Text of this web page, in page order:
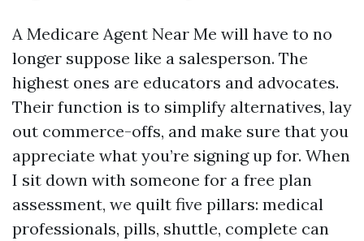
A Medicare Agent Near Me will have to no
longer suppose like a salesperson. The
highest ones are educators and advocates.
Their function is to simplify alternatives, lay
out commerce-offs, and make sure that you
appreciate what you’re signing up for. When
I sit down with someone for a free plan
assessment, we quilt five pillars: medical
professionals, pills, shuttle, complete can